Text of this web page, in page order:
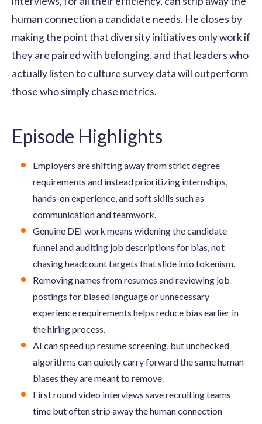
human connection a candidate needs. He closes by
making the point that diversity initiatives only work if
they are paired with belonging, and that leaders who
actually listen to culture survey data will outperform
those who simply chase metrics.
Episode Highlights
Employers are shifting away from strict degree
requirements and instead prioritizing internships,
hands-on experience, and soft skills such as
communication and teamwork.
Genuine DEI work means widening the candidate
funnel and auditing job descriptions for bias, not
chasing headcount targets that slide into tokenism.
Removing names from resumes and reviewing job
postings for biased language or unnecessary
experience requirements helps reduce bias earlier in
the hiring process.
AI can speed up resume screening, but unchecked
algorithms can quietly carry forward the same human
biases they are meant to remove.
First round video interviews save recruiting teams
time but often strip away the human connection